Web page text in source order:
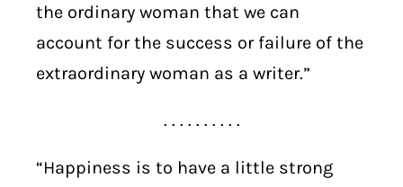
the ordinary woman that we can
account for the success or failure of the
extraordinary woman as a writer.”
. . . . . . . . . .
“Happiness is to have a little strong